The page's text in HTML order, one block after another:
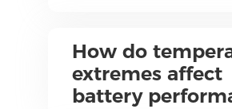
How do
extremes affect
battery